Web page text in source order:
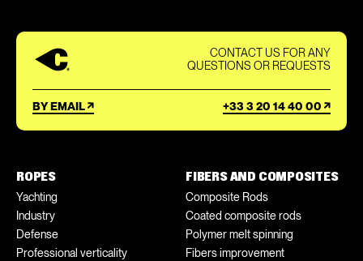
CONTACT US FOR ANY
QUESTIONS OR REQUESTS
BY EMAIL +33 3 20 14 40 00
ROPES
Yachting
Industry
Defense
Professional verticality
FIBERS AND COMPOSITES
Composite Rods
Coated composite rods
Polymer melt spinning
Fibers improvement